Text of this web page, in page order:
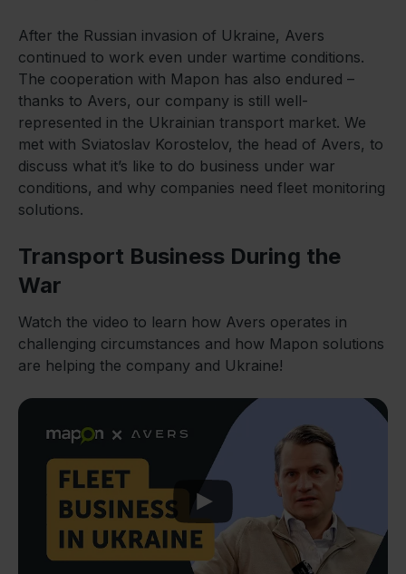
After the Russian invasion of Ukraine, Avers
continued to work even under wartime conditions.
The cooperation with Mapon has also endured –
thanks to Avers, our company is still well-
represented in the Ukrainian transport market. We
met with Sviatoslav Korostelov, the head of Avers, to
discuss what it’s like to do business under war
conditions, and why companies need fleet monitoring
solutions.
Transport Business During the
War
Watch the video to learn how Avers operates in
challenging circumstances and how Mapon solutions
are helping the company and Ukraine!
Play